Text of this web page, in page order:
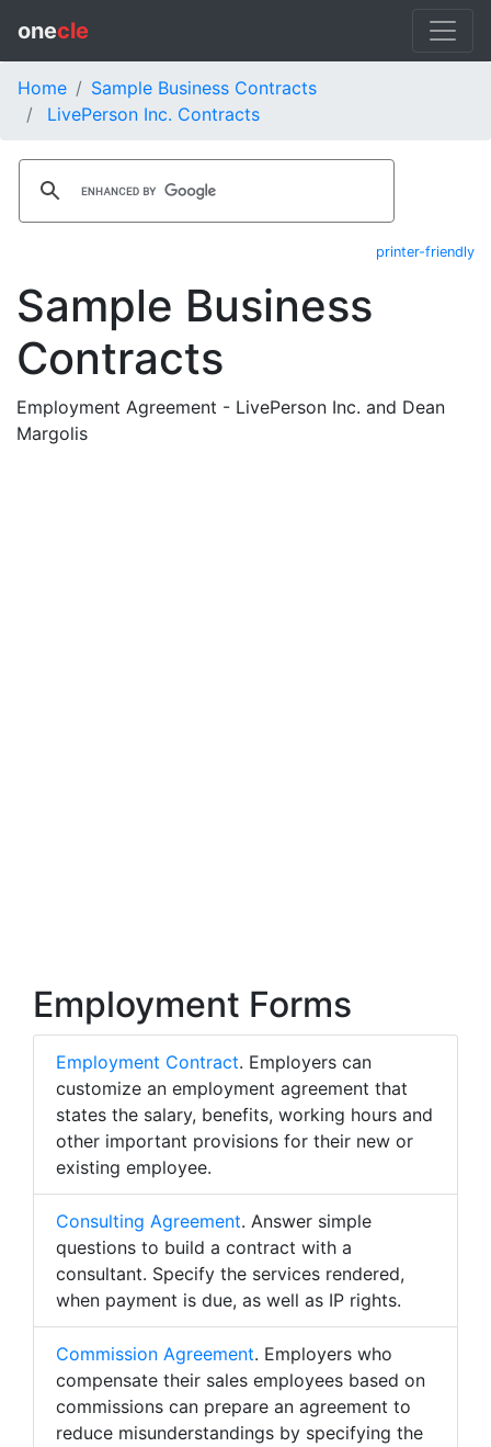
onecle
Home
Sample Business Contracts
LivePerson Inc. Contracts
printer-friendly
Sample Business
Contracts
Employment Agreement - LivePerson Inc. and Dean
Margolis
Employment Forms
Employment Contract. Employers can
customize an employment agreement that
states the salary, benefits, working hours and
other important provisions for their new or
existing employee.
Consulting Agreement. Answer simple
questions to build a contract with a
consultant. Specify the services rendered,
when payment is due, as well as IP rights.
Commission Agreement. Employers who
compensate their sales employees based on
commissions can prepare an agreement to
reduce misunderstandings by specifying the